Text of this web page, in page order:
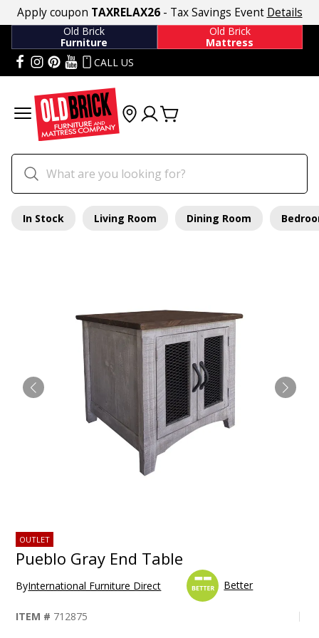
Apply coupon TAXRELAX26- Tax Savings Event Details
Old Brick
Furniture
Old Brick
Mattress
CALL US
In Stock Living Room Dining Room
OUTLET
Pueblo Gray End Table
ByInternational Furniture Direct Better
ITEM # 712875